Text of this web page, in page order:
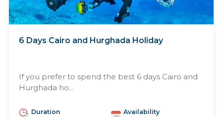
6 Days Cairo and Hurghada Holiday
If you prefer to spend the best 6 days Cairo and
Hurghada ho...
Duration
Availability